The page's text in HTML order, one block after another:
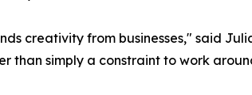
creativity from businesses," said
than simply a constraint to work